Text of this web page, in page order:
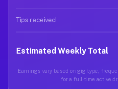
Tips received
Estimated Weekly Total
Earnings vary based on gig type,
for a full-time active